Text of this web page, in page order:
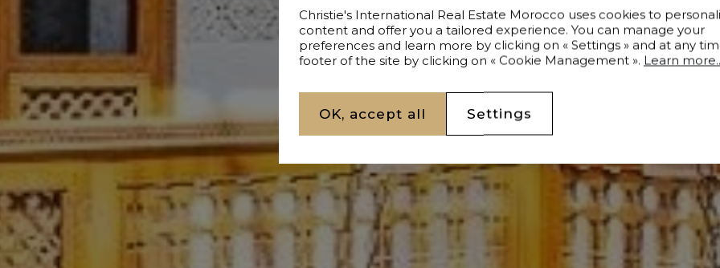
Christie's International Real Estate Morocco uses cookies to
content and offer you a tailored experience. You can manage your
preferences and learn more by clicking on « Settings » and at any
footer of the site by clicking on « Cookie Management ». Learn
OK, accept all Settings